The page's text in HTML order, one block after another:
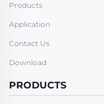
Products
Application
Contact Us
Download
PRODUCTS